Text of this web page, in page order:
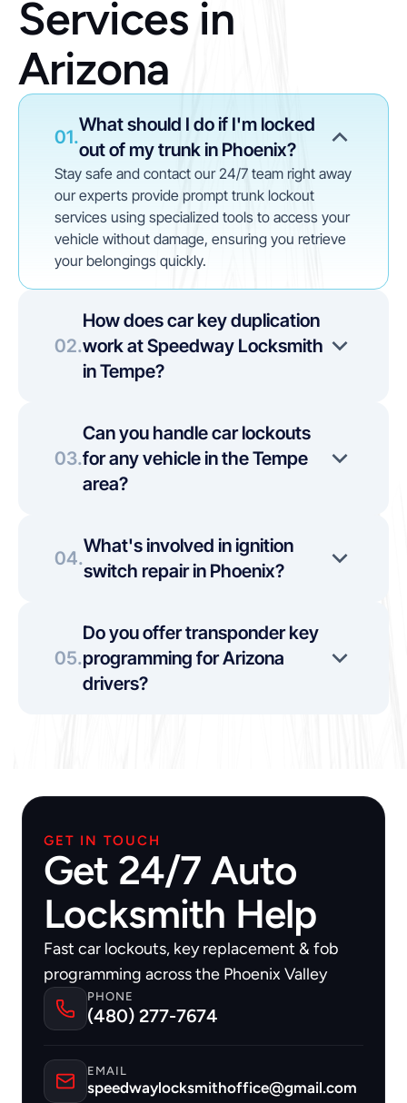
Services in
Arizona
01.
What should I do if I'm locked
out of my trunk in Phoenix?
Stay safe and contact our 24/7 team right away
our experts provide prompt trunk lockout
services using specialized tools to access your
vehicle without damage, ensuring you retrieve
your belongings quickly.
02.
How does car key duplication
work at Speedway Locksmith
in Tempe?
03.
Can you handle car lockouts
for any vehicle in the Tempe
area?
04.
What's involved in ignition
switch repair in Phoenix?
05.
Do you offer transponder key
programming for Arizona
drivers?
GET IN TOUCH
Get 24/7 Auto
Locksmith Help
Fast car lockouts, key replacement & fob
programming across the Phoenix Valley
PHONE
(480) 277-7674
EMAIL
speedwaylocksmithoffice@gmail.com